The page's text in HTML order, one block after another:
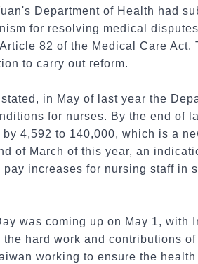
Department of Health had
for resolving medical
82 of the Medical Care Act.
to carry out reform.
in May of last year the
for nurses. By the end of
4,592 to 140,000, which is a
of March of this year, an
increases for nursing staff in
was coming up on May 1, with
hard work and contributions
working to ensure the